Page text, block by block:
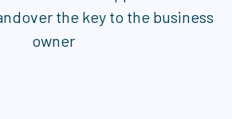
the key to the business
owner